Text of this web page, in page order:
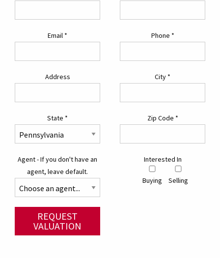
Email * Phone *
Address City *
State * Zip Code *
Agent - If you don't have an
agent, leave default.
Interested In
Buying Selling
REQUEST
VALUATION